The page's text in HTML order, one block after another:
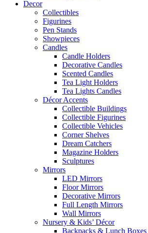
Decor
Collectibles
Figurines
Pen Stands
Showpieces
Candles
Candle Holders
Decorative Candles
Scented Candles
Tea Light Holders
Tea Lights Candles
Décor Accents
Collectible Buildings
Collectible Figurines
Collectible Vehicles
Corner Shelves
Dream Catchers
Magazine Holders
Sculptures
Mirrors
LED Mirrors
Floor Mirrors
Decorative Mirrors
Full Length Mirrors
Wall Mirrors
Nursery & Kids’ Décor
Backpacks & Lunch Boxes